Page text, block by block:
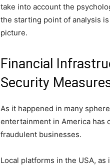
take into account the
the starting point of analysis
picture.
Financial
Security
As it happened in many
entertainment in America has
fraudulent businesses.
Local platforms in the USA,